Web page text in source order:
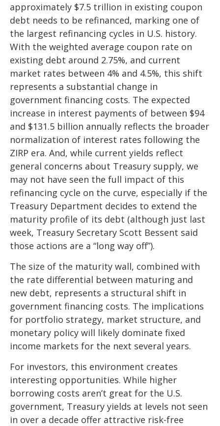
approximately $7.5 trillion in existing coupon
debt needs to be refinanced, marking one of
the largest refinancing cycles in U.S. history.
With the weighted average coupon rate on
existing debt around 2.75%, and current
market rates between 4% and 4.5%, this shift
represents a substantial change in
government financing costs. The expected
increase in interest payments of between $94
and $131.5 billion annually reflects the broader
normalization of interest rates following the
ZIRP era. And, while current yields reflect
general concerns about Treasury supply, we
may not have seen the full impact of this
refinancing cycle on the curve, especially if the
Treasury Department decides to extend the
maturity profile of its debt (although just last
week, Treasury Secretary Scott Bessent said
those actions are a “long way off”).
The size of the maturity wall, combined with
the rate differential between maturing and
new debt, represents a structural shift in
government financing costs. The implications
for portfolio strategy, market structure, and
monetary policy will likely dominate fixed
income markets for the next several years.
For investors, this environment creates
interesting opportunities. While higher
borrowing costs aren’t great for the U.S.
government, Treasury yields at levels not seen
in over a decade offer attractive risk-free